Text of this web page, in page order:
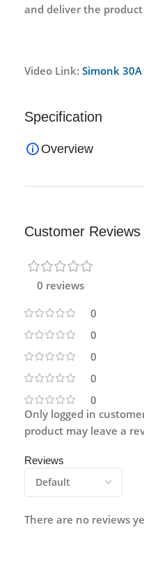
and deliver the
Video Link: Simonk 30A
Specification
Overview
Customer Reviews
0 reviews
0
0
0
0
0
Reviews
There are no reviews
Only logged in
product may leave a